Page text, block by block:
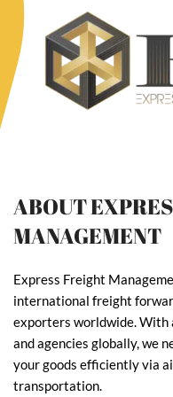
ABOUT
MANAGEMENT
Express Freight
international freight
exporters worldwide. With
and agencies globally, we
your goods efficiently via
transportation.